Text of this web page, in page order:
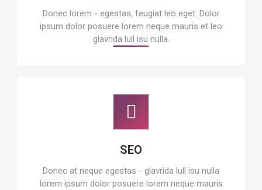
Donec lorem - egestas, feugiat leo eget. Dolor
ipsum dolor posuere lorem neque mauris et leo
glavrida lull isu nulla.
SEO
Donec at neque egestas - glavrida lull isu nulla
lorem ipsum dolor posuere lorem neque mauris